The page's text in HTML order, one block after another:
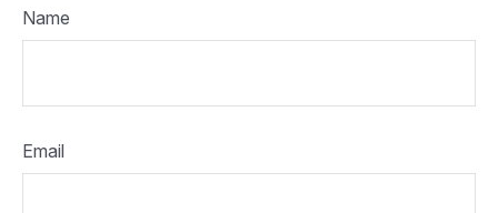
Name
Email